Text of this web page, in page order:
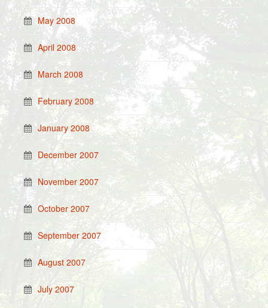
May 2008
April 2008
March 2008
February 2008
January 2008
December 2007
November 2007
October 2007
September 2007
August 2007
July 2007